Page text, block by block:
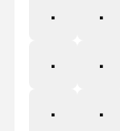
¹
º
¿
À
Å
Æ